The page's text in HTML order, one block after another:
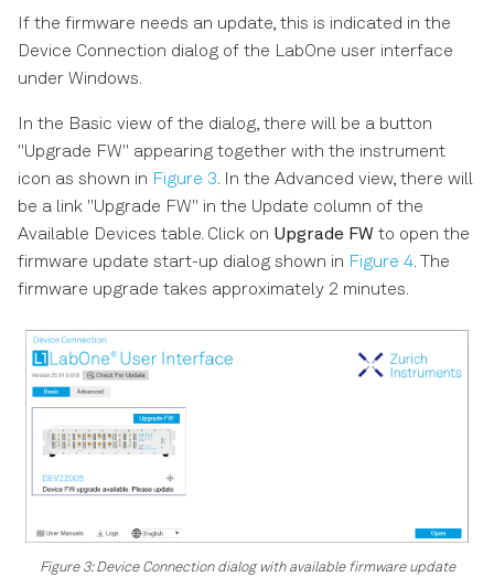
If the firmware needs an update, this is indicated in the
Device Connection dialog of the LabOne user interface
under Windows.
In the Basic view of the dialog, there will be a button
"Upgrade FW" appearing together with the instrument
icon as shown in Figure 3. In the Advanced view, there will
be a link "Upgrade FW" in the Update column of the
Available Devices table. Click on Upgrade FW to open the
firmware update start-up dialog shown in Figure 4. The
firmware upgrade takes approximately 2 minutes.
Figure 3: Device Connection dialog with available firmware update